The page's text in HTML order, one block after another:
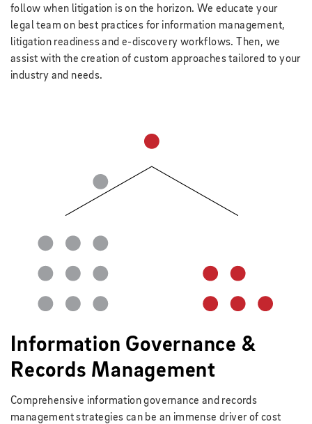
follow when litigation is on the horizon. We educate your
legal team on best practices for information management,
litigation readiness and e-discovery workflows. Then, we
assist with the creation of custom approaches tailored to your
industry and needs.
Information Governance &
Records Management
Comprehensive information governance and records
management strategies can be an immense driver of cost